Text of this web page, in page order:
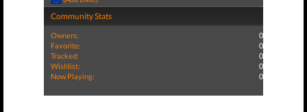
Community Stats
Owners:
0
Favorite:
0
Tracked:
0
Wishlist:
0
Now Playing:
0